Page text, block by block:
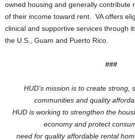
owned housing and generally contribute
of their income toward rent. VA offers
clinical and supportive services through
the U.S., Guam and Puerto Rico.
###
HUD’s mission is to create strong,
communities and quality
HUD is working to strengthen the
economy and protect
need for quality affordable rental